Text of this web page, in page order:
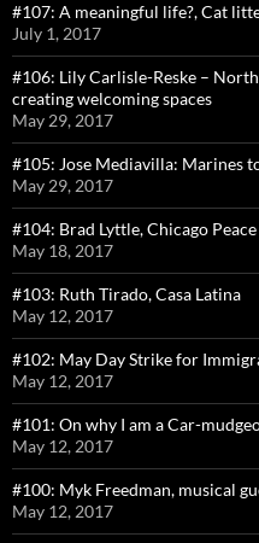
#107: A meaningful life?, Cat
July 1, 2017
#106: Lily Carlisle-Reske –
creating welcoming spaces
May 29, 2017
#105: Jose Mediavilla: Marines
May 29, 2017
#104: Brad Lyttle, Chicago
May 18, 2017
#103: Ruth Tirado, Casa Latina
May 12, 2017
#102: May Day Strike for
May 12, 2017
#101: On why I am a Car-
May 12, 2017
#100: Myk Freedman, musical
May 12, 2017